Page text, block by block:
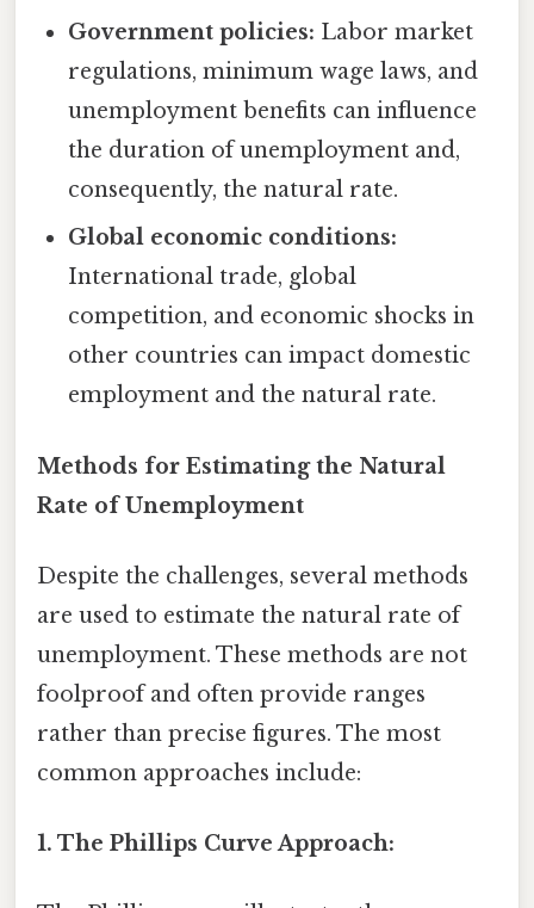
Government policies: Labor market
regulations, minimum wage laws, and
unemployment benefits can influence
the duration of unemployment and,
consequently, the natural rate.
Global economic conditions:
International trade, global
competition, and economic shocks in
other countries can impact domestic
employment and the natural rate.
Methods for Estimating the Natural
Rate of Unemployment
Despite the challenges, several methods
are used to estimate the natural rate of
unemployment. These methods are not
foolproof and often provide ranges
rather than precise figures. The most
common approaches include:
1. The Phillips Curve Approach: